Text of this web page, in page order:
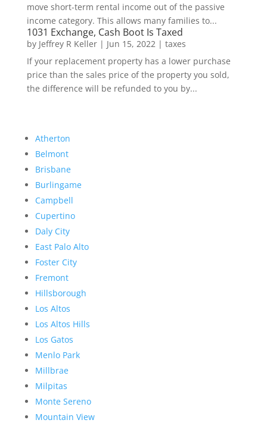
move short-term rental income out of the passive
income category. This allows many families to...
1031 Exchange, Cash Boot Is Taxed
by Jeffrey R Keller| Jun 15, 2022| taxes
If your replacement property has a lower purchase
price than the sales price of the property you sold,
the difference will be refunded to you by...
Atherton
Belmont
Brisbane
Burlingame
Campbell
Cupertino
Daly City
East Palo Alto
Foster City
Fremont
Hillsborough
Los Altos
Los Altos Hills
Los Gatos
Menlo Park
Millbrae
Milpitas
Monte Sereno
Mountain View